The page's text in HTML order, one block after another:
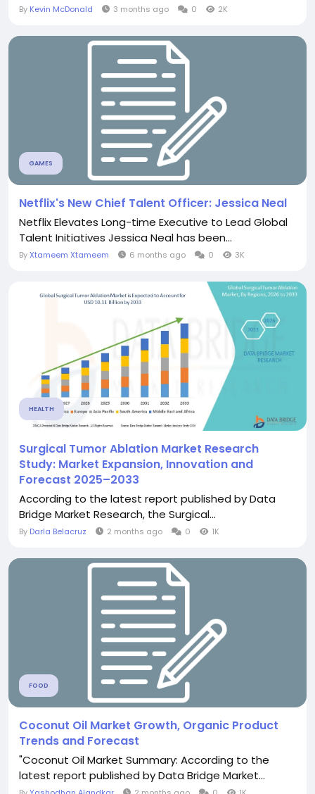
By Kevin McDonald 3 months ago 0 2K
GAMES
Netflix's New Chief Talent Officer: Jessica Neal
Netflix Elevates Long-time Executive to Lead Global
Talent Initiatives Jessica Neal has been...
ByXtameem Xtameem 6 months ago 0 3K
HEALTH
Surgical Tumor Ablation Market Research
Study: Market Expansion, Innovation and
Forecast 2025–2033
According to the latest report published by Data
Bridge Market Research, the Surgical...
By Darla Belacruz 2 months ago 0 1K
FOOD
Coconut Oil Market Growth, Organic Product
Trends and Forecast
"Coconut Oil Market Summary: According to the
latest report published by Data Bridge Market...